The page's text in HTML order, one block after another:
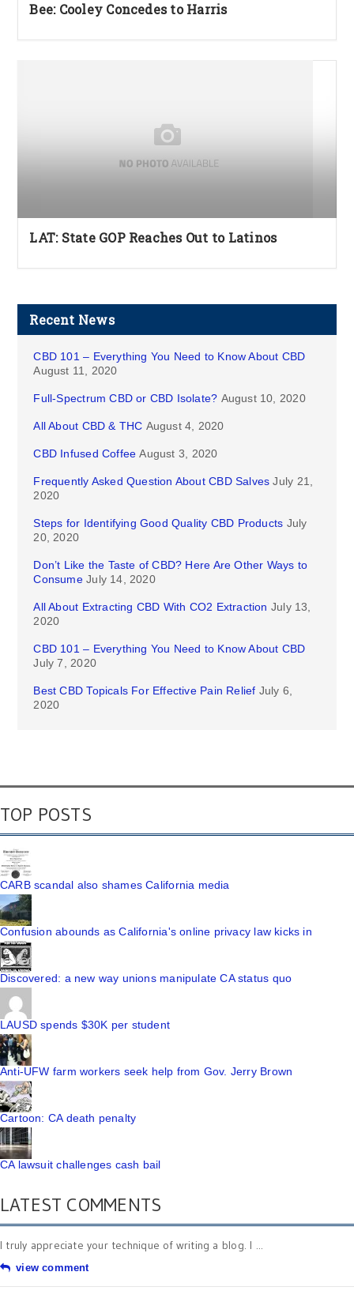
Bee: Cooley Concedes to Harris
LAT: State GOP Reaches Out to Latinos
Recent News
CBD 101 – Everything You Need to Know About CBD
August 11, 2020
Full-Spectrum CBD or CBD Isolate? August 10, 2020
All About CBD & THC August 4, 2020
CBD Infused Coffee August 3, 2020
Frequently Asked Question About CBD Salves July 21,
2020
Steps for Identifying Good Quality CBD Products July
20, 2020
Don’t Like the Taste of CBD? Here Are Other Ways to
Consume July 14, 2020
All About Extracting CBD With CO2 Extraction July 13,
2020
CBD 101 – Everything You Need to Know About CBD
July 7, 2020
Best CBD Topicals For Effective Pain Relief July 6,
2020
TOP POSTS
CARB scandal also shames California media
Confusion abounds as California's online privacy law kicks in
Discovered: a new way unions manipulate CA status quo
LAUSD spends $30K per student
Anti-UFW farm workers seek help from Gov. Jerry Brown
Cartoon: CA death penalty
CA lawsuit challenges cash bail
LATEST COMMENTS
I truly appreciate your technique of writing a blog. I ...
view comment